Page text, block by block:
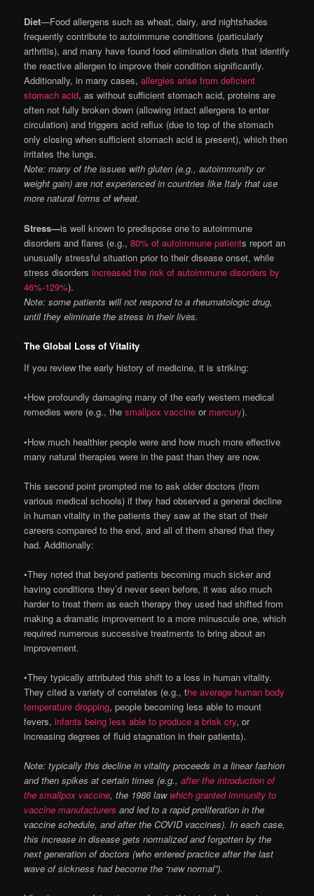
Diet—Food allergens such as wheat, dairy, and nightshades
frequently contribute to autoimmune conditions (particularly
arthritis), and many have found food elimination diets that identify
the reactive allergen to improve their condition significantly.
Additionally, in many cases, allergies arise from deficient
stomach acid, as without sufficient stomach acid, proteins are
often not fully broken down (allowing intact allergens to enter
circulation) and triggers acid reflux (due to top of the stomach
only closing when sufficient stomach acid is present), which then
irritates the lungs.
Note: many of the issues with gluten (e.g., autoimmunity or
weight gain) are not experienced in countries like Italy that use
more natural forms of wheat.
Stress—is well known to predispose one to autoimmune
disorders and flares (e.g.,80% of autoimmune patients report an
unusually stressful situation prior to their disease onset, while
stress disordersincreased the risk of autoimmune disorders by
46%-129%).
Note: some patients will not respond to a rheumatologic drug,
until they eliminate the stress in their lives.
The Global Loss of Vitality
If you review the early history of medicine, it is striking:
•How profoundly damaging many of the early western medical
remedies were (e.g., the smallpox vaccine or mercury).
•How much healthier people were and how much more effective
many natural therapies were in the past than they are now.
This second point prompted me to ask older doctors (from
various medical schools) if they had observed a general decline
in human vitality in the patients they saw at the start of their
careers compared to the end, and all of them shared that they
had. Additionally:
•They noted that beyond patients becoming much sicker and
having conditions they’d never seen before, it was also much
harder to treat them as each therapy they used had shifted from
making a dramatic improvement to a more minuscule one, which
required numerous successive treatments to bring about an
improvement.
•They typically attributed this shift to a loss in human vitality.
They cited a variety of correlates (e.g., the average human body
temperature dropping, people becoming less able to mount
fevers,infants being less able to produce a brisk cry, or
increasing degrees of fluid stagnation in their patients).
Note: typically this decline in vitality proceeds in a linear fashion
and then spikes at certain times (e.g., after the introduction of
the smallpox vaccine, the 1986 law which granted immunity to
vaccine manufacturers and led to a rapid proliferation in the
vaccine schedule, and after the COVID vaccines). In each case,
this increase in disease gets normalized and forgotten by the
next generation of doctors (who entered practice after the last
wave of sickness had become the “new normal”).